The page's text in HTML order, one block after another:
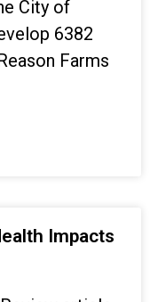
City of
6382
Farms
Impacts